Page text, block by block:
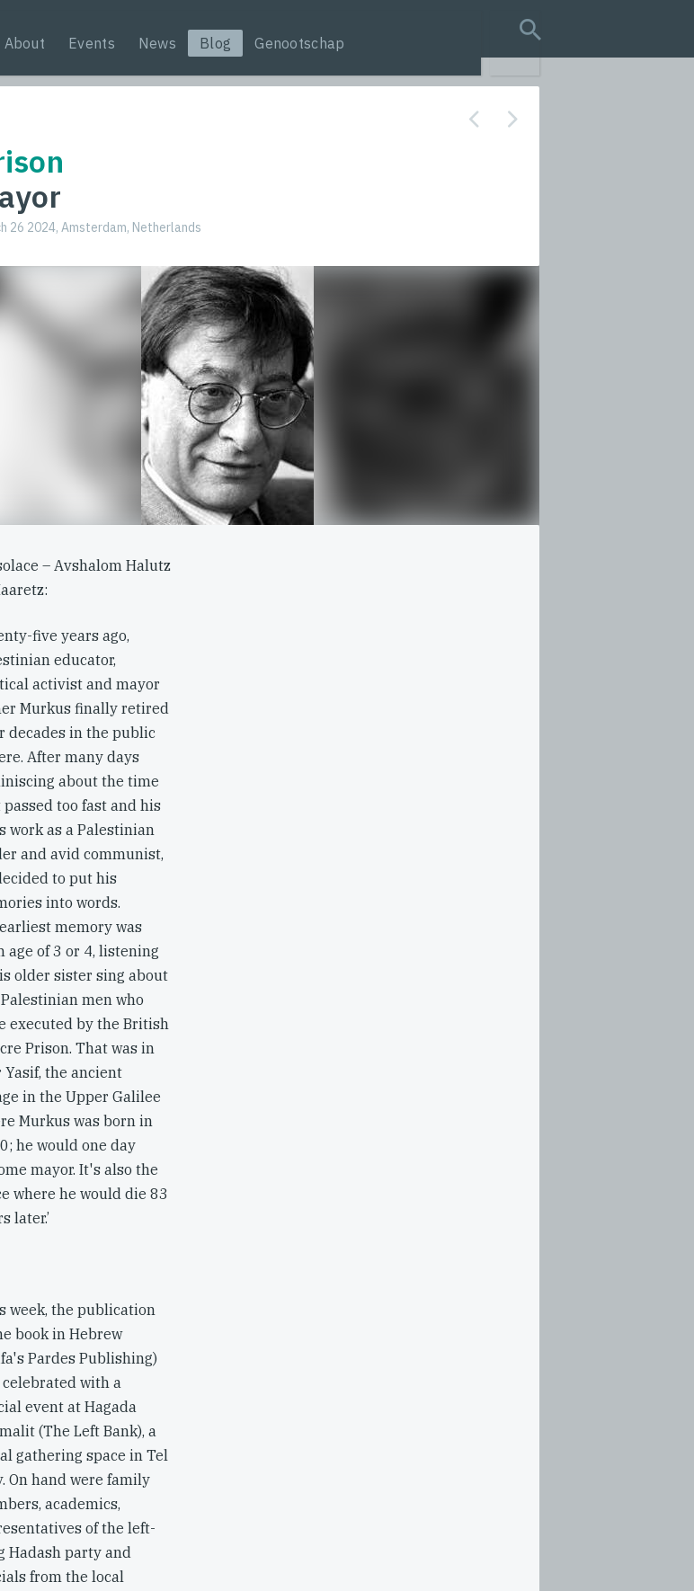
About Events News Blog Genootschap
search query
26 2024, Amsterdam, Netherlands
– Avshalom Halutz
five years ago,
educator,
activist and mayor
Murkus finally retired
decades in the public
After many days
about the time
too fast and his
work as a Palestinian
and avid communist,
to put his
into words.
memory was
age of 3 or 4, listening
older sister sing about
men who
executed by the British
Prison. That was in
Yasif, the ancient
in the Upper Galilee
Murkus was born in
he would one day
mayor. It's also the
where he would die 83
later.’
week, the publication
book in Hebrew
Pardes Publishing)
celebrated with a
event at Hagada
(The Left Bank), a
gathering space in Tel
On hand were family
academics,
of the left-
Hadash party and
from the local